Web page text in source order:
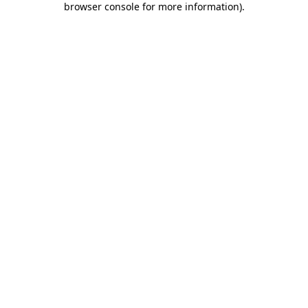
browser console for more information).